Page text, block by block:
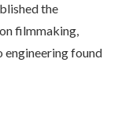
the
filmmaking,
engineering found